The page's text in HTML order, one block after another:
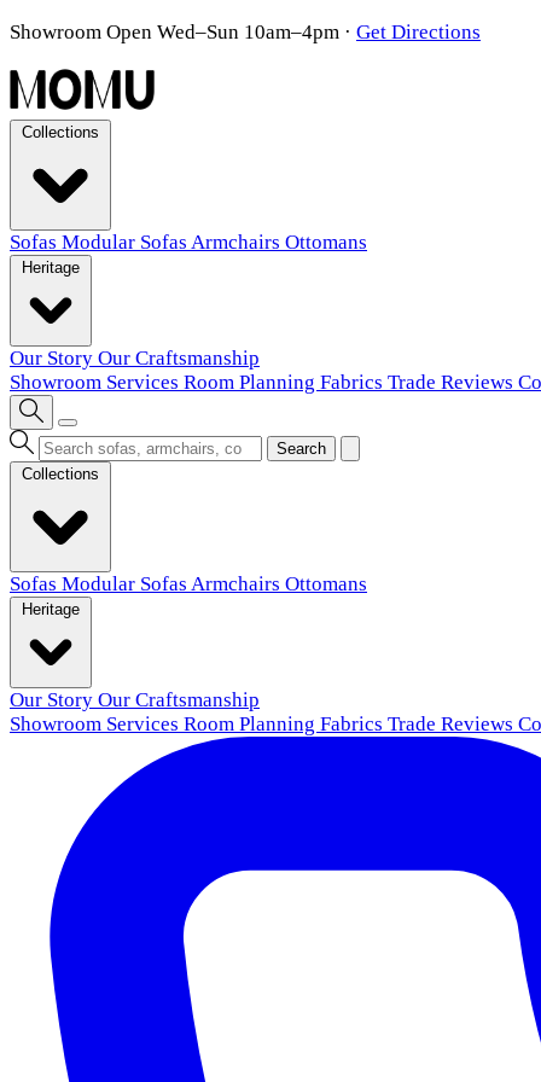
Showroom Open Wed–Sun 10am–4pm · Get Directions
Sofas Modular Sofas Armchairs Ottomans
Our Story Our Craftsmanship
Showroom Services Room Planning Fabrics Trade Reviews
Search
Sofas Modular Sofas Armchairs Ottomans
Our Story Our Craftsmanship
Showroom Services Room Planning Fabrics Trade Reviews